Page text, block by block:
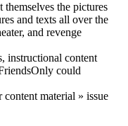
themselves the pictures
and texts all over the
and revenge
instructional content
could
content material » issue